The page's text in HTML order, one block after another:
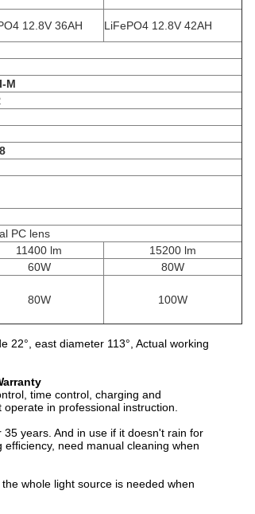
12.8V 36AH
LiFePO4 12.8V 42AH
M
PC lens
11400 lm
15200 lm
60W
80W
80W 100W
22°, east diameter 113°, Actual working
time control, charging and
in professional instruction.
years. And in use if it doesn't rain for
need manual cleaning when
whole light source is needed when